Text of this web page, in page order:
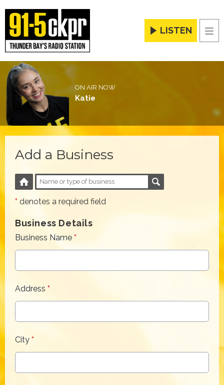
LISTEN
ON AIR NOW
Katie
Add a Business
* denotes a required field
Business Details
Business Name *
Address *
City *